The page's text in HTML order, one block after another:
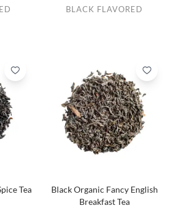
BLACK FLAVORED
Tea
Black Organic Fancy English
Breakfast Tea